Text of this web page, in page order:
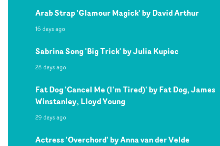
Arab Strap 'Glamour Magick' by David Arthur
16 days ago
Sabrina Song 'Big Trick' by Julia Kupiec
28 days ago
Fat Dog 'Cancel Me (I'm Tired)' by Fat Dog, James
Winstanley, Lloyd Young
29 days ago
Actress 'Overchord' by Anna van der Velde